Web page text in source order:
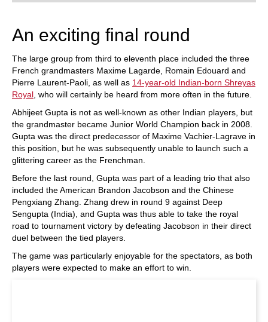
train more efficiently, intelligently and with a
An exciting final round
The large group from third to eleventh place included the three
French grandmasters Maxime Lagarde, Romain Edouard and
Pierre Laurent-Paoli, as well as 14-year-old Indian-born Shreyas
Royal , who will certainly be heard from more often in the future.
Abhijeet Gupta is not as well-known as other Indian players, but
the grandmaster became Junior World Champion back in 2008.
Gupta was the direct predecessor of Maxime Vachier-Lagrave in
this position, but he was subsequently unable to launch such a
glittering career as the Frenchman.
Before the last round, Gupta was part of a leading trio that also
included the American Brandon Jacobson and the Chinese
Pengxiang Zhang. Zhang drew in round 9 against Deep
Sengupta (India), and Gupta was thus able to take the royal
road to tournament victory by defeating Jacobson in their direct
duel between the tied players.
The game was particularly enjoyable for the spectators, as both
players were expected to make an effort to win.